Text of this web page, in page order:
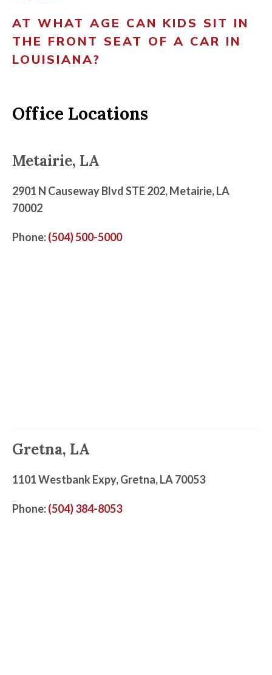
AT WHAT AGE CAN KIDS SIT IN
THE FRONT SEAT OF A CAR IN
LOUISIANA?
Office Locations
Metairie, LA
2901 N Causeway Blvd STE 202, Metairie, LA
70002
Phone:(504) 500-5000
Gretna, LA
1101 Westbank Expy, Gretna, LA 70053
Phone:(504) 384-8053